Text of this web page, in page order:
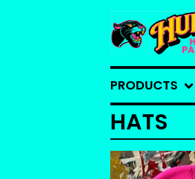
PRODUCTS
HATS